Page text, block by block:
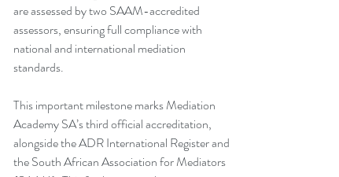
are assessed by two SAAM-accredited
assessors, ensuring full compliance with
national and international mediation
standards.
This important milestone marks Mediation
Academy SA’s third official accreditation,
alongside the ADR International Register and
the South African Association for Mediators